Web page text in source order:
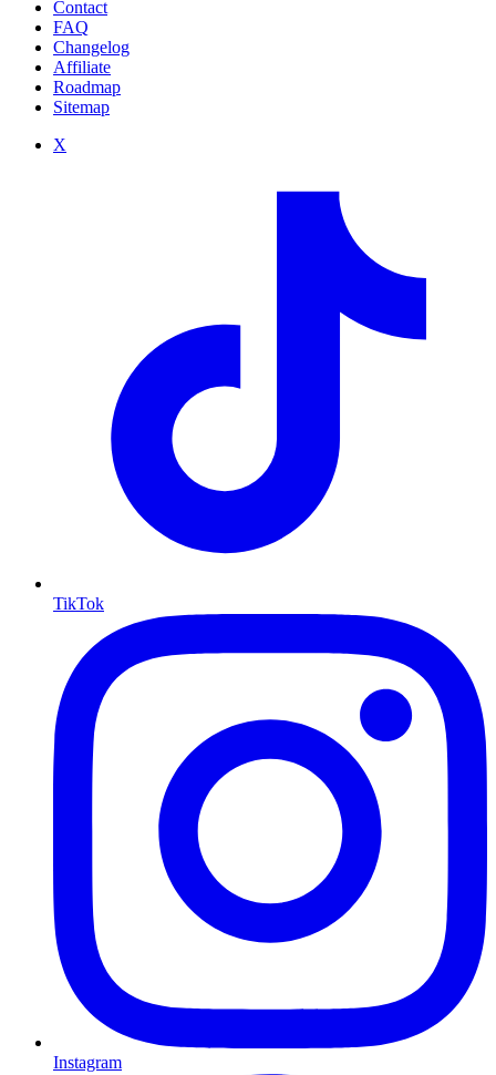
Contact
FAQ
Changelog
Affiliate
Roadmap
Sitemap
X
TikTok
Instagram